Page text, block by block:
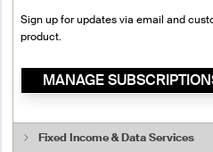
Sign up for updates via email and
product.
MANAGE
Fixed Income & Data Services